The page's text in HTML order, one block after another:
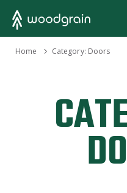
Home Category: Doors